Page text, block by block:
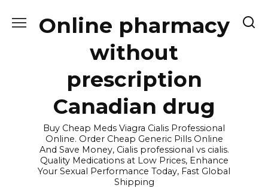
Online pharmacy
without
prescription
Canadian drug
Buy Cheap Meds Viagra Cialis Professional
Online. Order Cheap Generic Pills Online
And Save Money, Cialis professional vs cialis.
Quality Medications at Low Prices, Enhance
Your Sexual Performance Today, Fast Global
Shipping